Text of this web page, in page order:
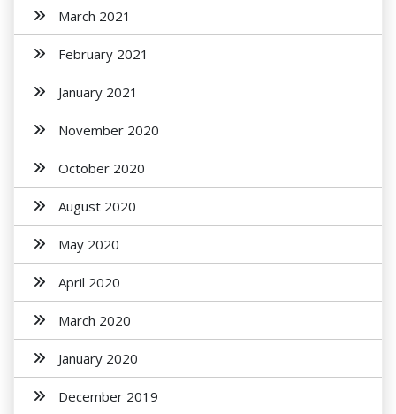
March 2021
February 2021
January 2021
November 2020
October 2020
August 2020
May 2020
April 2020
March 2020
January 2020
December 2019